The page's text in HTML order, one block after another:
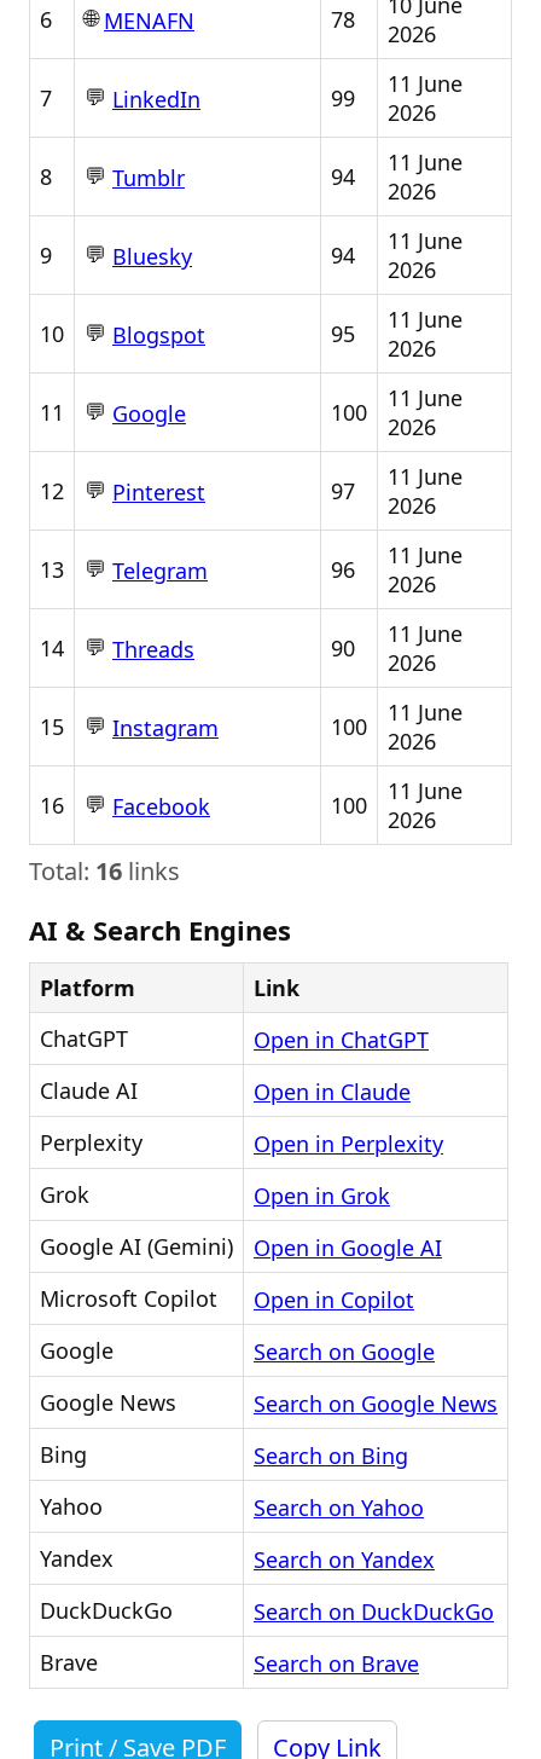
6 🌐MENAFN 78
2026
7 💬 LinkedIn 99
11 June
2026
8 💬 Tumblr 94
11 June
2026
9 💬 Bluesky 94
11 June
2026
10 💬 Blogspot 95
11 June
2026
11 💬 Google 100
11 June
2026
12 💬 Pinterest 97
11 June
2026
13 💬 Telegram 96
11 June
2026
14 💬 Threads 90
11 June
2026
15 💬 Instagram 100
11 June
2026
16 💬 Facebook 100
11 June
2026
Total: 16 links
AI & Search Engines
Platform
Link
ChatGPT
Open in ChatGPT
Claude AI
Open in Claude
Perplexity
Open in Perplexity
Grok
Open in Grok
Google AI (Gemini)
Open in Google AI
Microsoft Copilot
Open in Copilot
Google
Search on Google
Google News
Search on Google News
Bing
Search on Bing
Yahoo
Search on Yahoo
Yandex
Search on Yandex
DuckDuckGo
Search on DuckDuckGo
Brave
Search on Brave
Print / Save PDF Copy Link